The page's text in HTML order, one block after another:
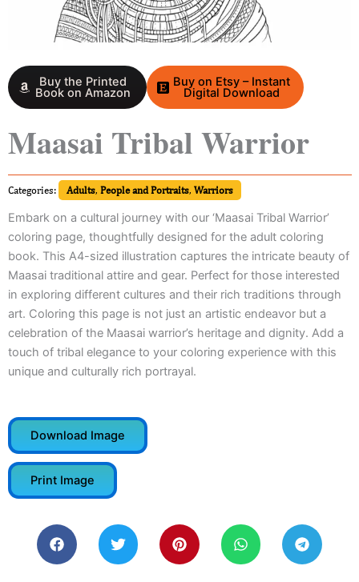
Buy the Printed
Book on Amazon
Buy on Etsy – Instant
Digital Download
Maasai Tribal Warrior
Categories: Adults, People and Portraits, Warriors
Embark on a cultural journey with our ‘Maasai Tribal Warrior’
coloring page, thoughtfully designed for the adult coloring
book. This A4-sized illustration captures the intricate beauty of
Maasai traditional attire and gear. Perfect for those interested
in exploring different cultures and their rich traditions through
art. Coloring this page is not just an artistic endeavor but a
celebration of the Maasai warrior’s heritage and dignity. Add a
touch of tribal elegance to your coloring experience with this
unique and culturally rich portrayal.
Download Image
Print Image